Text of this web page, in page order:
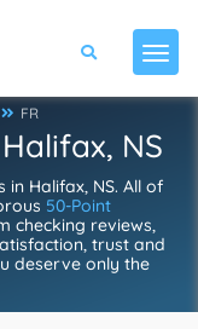
FR
NS
in Halifax, NS. All of
50-Point
checking reviews,
trust and
deserve only the